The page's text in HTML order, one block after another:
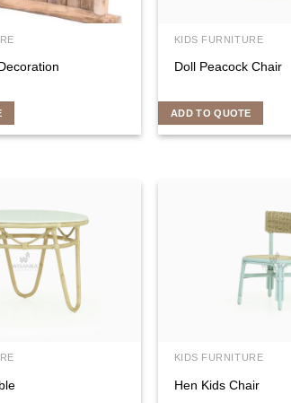
KIDS FURNITURE
Doll Peacock Chair
ADD TO QUOTE
KIDS FURNITURE
Hen Kids Chair